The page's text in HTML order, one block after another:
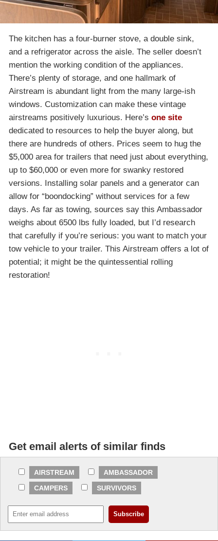
The kitchen has a four-burner stove, a double sink,
and a refrigerator across the aisle. The seller doesn’t
mention the working condition of the appliances.
There’s plenty of storage, and one hallmark of
Airstream is abundant light from the many large-ish
windows. Customization can make these vintage
airstreams positively luxurious. Here’s one site
dedicated to resources to help the buyer along, but
there are hundreds of others. Prices seem to hug the
$5,000 area for trailers that need just about everything,
up to $60,000 or even more for swanky restored
versions. Installing solar panels and a generator can
allow for “boondocking” without services for a few
days. As far as towing, sources say this Ambassador
weighs about 6500 lbs fully loaded, but I’d research
that carefully if you’re serious: you want to match your
tow vehicle to your trailer. This Airstream offers a lot of
potential; it might be the quintessential rolling
restoration!
Get email alerts of similar finds
AIRSTREAM
AMBASSADOR
CAMPERS
SURVIVORS